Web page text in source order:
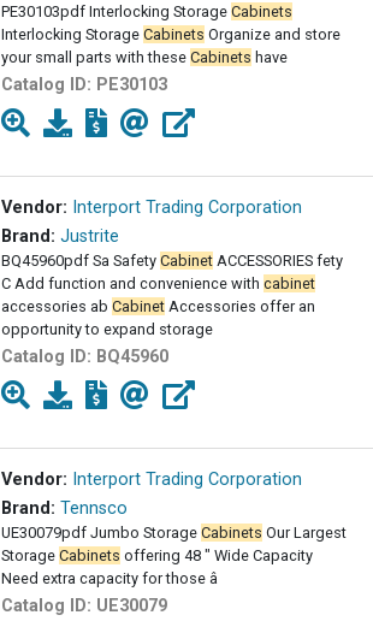
PE30103pdf Interlocking Storage Cabinets
Interlocking Storage Cabinets Organize and store
your small parts with these Cabinets have
Catalog ID: PE30103
Vendor: Interport Trading Corporation
Brand: Justrite
BQ45960pdf Sa Safety Cabinet ACCESSORIES fety
C Add function and convenience with cabinet
accessories ab Cabinet Accessories offer an
opportunity to expand storage
Catalog ID: BQ45960
Vendor: Interport Trading Corporation
Brand: Tennsco
UE30079pdf Jumbo Storage Cabinets Our Largest
Storage Cabinets offering 48 " Wide Capacity
Need extra capacity for those â
Catalog ID: UE30079